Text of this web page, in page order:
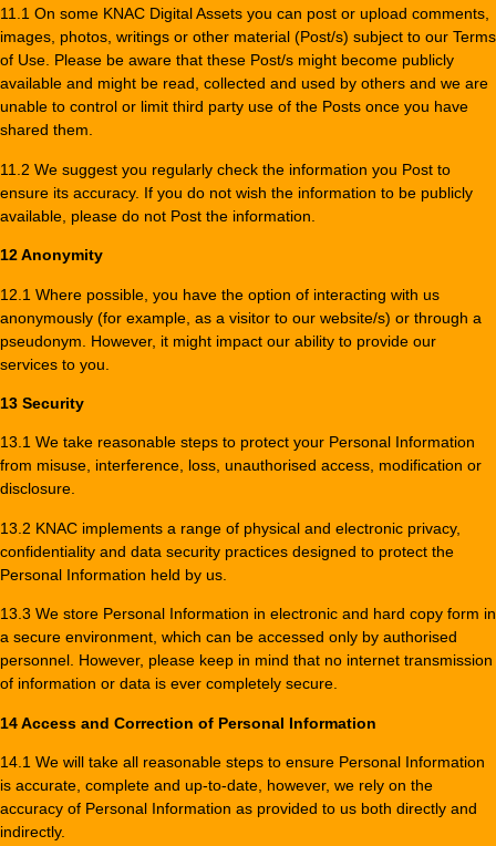
11.1 On some KNAC Digital Assets you can post or upload comments,
images, photos, writings or other material (Post/s) subject to our Terms
of Use. Please be aware that these Post/s might become publicly
available and might be read, collected and used by others and we are
unable to control or limit third party use of the Posts once you have
shared them.
11.2 We suggest you regularly check the information you Post to
ensure its accuracy. If you do not wish the information to be publicly
available, please do not Post the information.
12 Anonymity
12.1 Where possible, you have the option of interacting with us
anonymously (for example, as a visitor to our website/s) or through a
pseudonym. However, it might impact our ability to provide our
services to you.
13 Security
13.1 We take reasonable steps to protect your Personal Information
from misuse, interference, loss, unauthorised access, modification or
disclosure.
13.2 KNAC implements a range of physical and electronic privacy,
confidentiality and data security practices designed to protect the
Personal Information held by us.
13.3 We store Personal Information in electronic and hard copy form in
a secure environment, which can be accessed only by authorised
personnel. However, please keep in mind that no internet transmission
of information or data is ever completely secure.
14 Access and Correction of Personal Information
14.1 We will take all reasonable steps to ensure Personal Information
is accurate, complete and up-to-date, however, we rely on the
accuracy of Personal Information as provided to us both directly and
indirectly.